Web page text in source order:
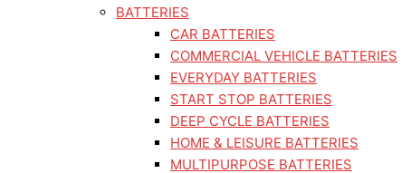
BATTERIES
CAR BATTERIES
COMMERCIAL VEHICLE BATTERIES
EVERYDAY BATTERIES
START STOP BATTERIES
DEEP CYCLE BATTERIES
HOME & LEISURE BATTERIES
MULTIPURPOSE BATTERIES